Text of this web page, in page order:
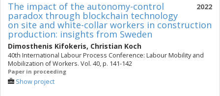
2022
The impact of the autonomy-control
paradox through blockchain technology
on site and white-collar workers in construction
production: insights from Sweden
Dimosthenis Kifokeris, Christian Koch
40th International Labour Process Conference: Labour Mobility and
Mobilization of Workers. Vol. 40, p. 141-142
Paper in proceeding
Show project